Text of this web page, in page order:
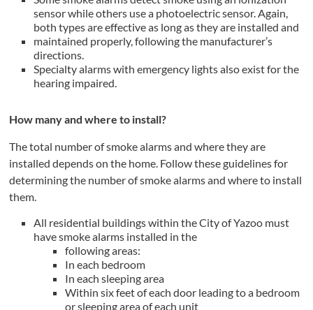
sensor while others use a photoelectric sensor. Again,
both types are effective as long as they are installed and
maintained properly, following the manufacturer’s
directions.
Specialty alarms with emergency lights also exist for the
hearing impaired.
How many and where to install?
The total number of smoke alarms and where they are
installed depends on the home. Follow these guidelines for
determining the number of smoke alarms and where to install
them.
All residential buildings within the City of Yazoo must
have smoke alarms installed in the
following areas:
In each bedroom
In each sleeping area
Within six feet of each door leading to a bedroom
or sleeping area of each unit